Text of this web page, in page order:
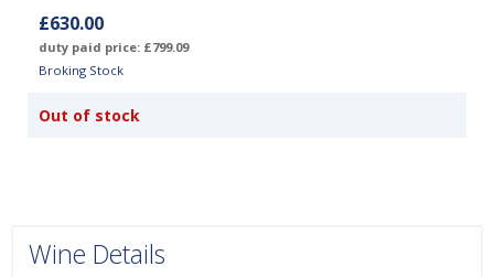
£630.00
duty paid price: £799.09
Broking Stock
Out of stock
Wine Details